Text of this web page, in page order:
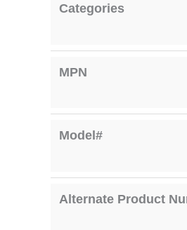
Categories
MPN
Model#
Alternate Product